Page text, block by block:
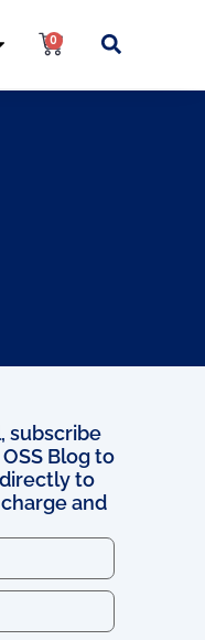
0
subscribe
Blog to
to
and